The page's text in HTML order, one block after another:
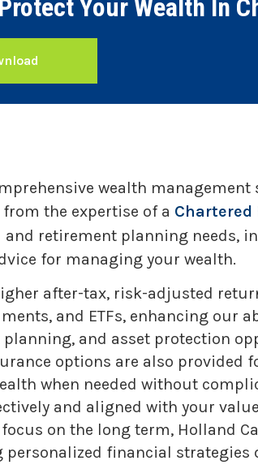
Your Wealth In
wealth
the expertise of a Chartered
retirement planning needs,
for managing your wealth.
after-tax, risk-adjusted
and ETFs, enhancing our
and asset protection
options are also
when needed without
and aligned with your
on the long term, Holland
financial